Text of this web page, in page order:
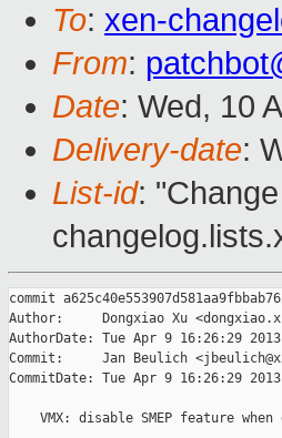
To: xen-
From:
Date: Wed, 10
Delivery-date:
List-id:
commit
Author:     Dongxiao Xu
AuthorDate: Tue Apr 9 16:26:29 2013
Commit:     Jan Beulich
CommitDate: Tue Apr 9 16:26:29
VMX: disable SMEP feature when